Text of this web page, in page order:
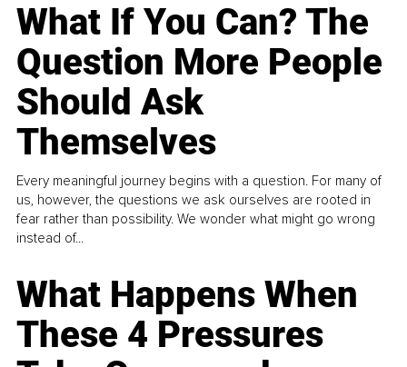
What If You Can? The
Question More People
Should Ask
Themselves
Every meaningful journey begins with a question. For many of
us, however, the questions we ask ourselves are rooted in
fear rather than possibility. We wonder what might go wrong
instead of...
What Happens When
These 4 Pressures